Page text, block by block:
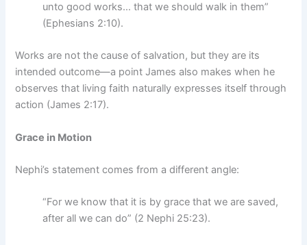
unto good works… that we should walk in them”
(Ephesians 2:10).
Works are not the cause of salvation, but they are its
intended outcome—a point James also makes when he
observes that living faith naturally expresses itself through
action (James 2:17).
Grace in Motion
Nephi’s statement comes from a different angle:
“For we know that it is by grace that we are saved,
after all we can do” (2 Nephi 25:23).